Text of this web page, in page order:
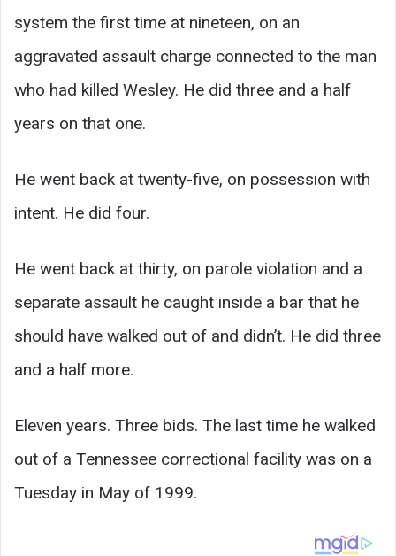
system the first time at nineteen, on an
aggravated assault charge connected to the man
who had killed Wesley. He did three and a half
years on that one.
He went back at twenty-five, on possession with
intent. He did four.
He went back at thirty, on parole violation and a
separate assault he caught inside a bar that he
should have walked out of and didn’t. He did three
and a half more.
Eleven years. Three bids. The last time he walked
out of a Tennessee correctional facility was on a
Tuesday in May of 1999.